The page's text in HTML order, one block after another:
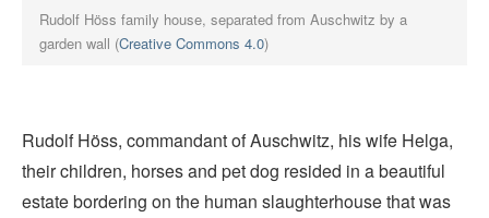
Rudolf Höss family house, separated from Auschwitz by a
garden wall (Creative Commons 4.0)
Rudolf Höss, commandant of Auschwitz, his wife Helga,
their children, horses and pet dog resided in a beautiful
estate bordering on the human slaughterhouse that was